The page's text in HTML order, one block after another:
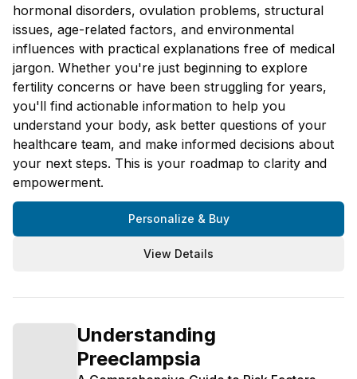
hormonal disorders, ovulation problems, structural
issues, age-related factors, and environmental
influences with practical explanations free of medical
jargon. Whether you're just beginning to explore
fertility concerns or have been struggling for years,
you'll find actionable information to help you
understand your body, ask better questions of your
healthcare team, and make informed decisions about
your next steps. This is your roadmap to clarity and
empowerment.
Personalize & Buy
View Details
Understanding
Preeclampsia